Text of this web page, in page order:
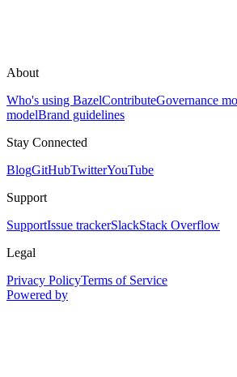
About
Who's using BazelContributeGovernance
modelBrand guidelines
Stay Connected
BlogGitHubTwitterYouTube
Support
SupportIssue trackerSlackStack Overflow
Legal
Privacy PolicyTerms of Service
Powered by